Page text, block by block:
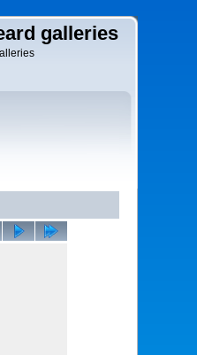
galleries